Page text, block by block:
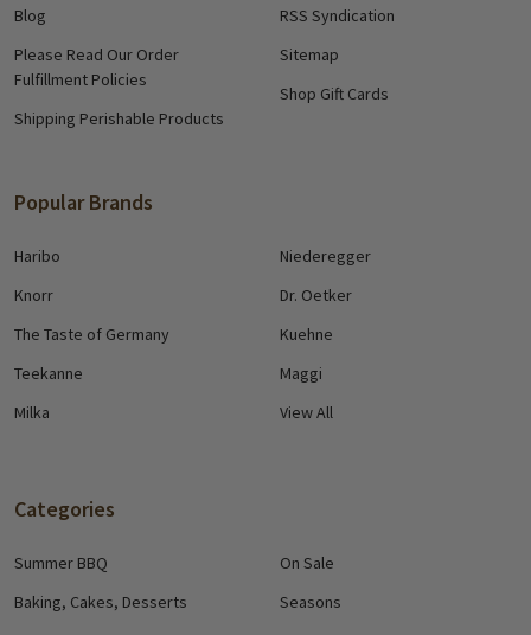
Blog
Please Read Our Order
Fulfillment Policies
Shipping Perishable Products
RSS Syndication
Sitemap
Shop Gift Cards
Popular Brands
Haribo
Knorr
The Taste of Germany
Teekanne
Milka
Niederegger
Dr. Oetker
Kuehne
Maggi
View All
Categories
Summer BBQ
Baking, Cakes, Desserts
On Sale
Seasons